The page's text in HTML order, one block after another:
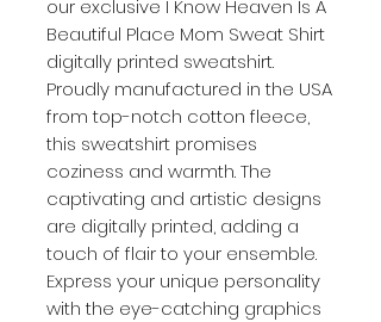
our exclusive I Know Heaven Is A
Beautiful Place Mom Sweat Shirt
digitally printed sweatshirt.
Proudly manufactured in the USA
from top-notch cotton fleece,
this sweatshirt promises
coziness and warmth. The
captivating and artistic designs
are digitally printed, adding a
touch of flair to your ensemble.
Express your unique personality
with the eye-catching graphics